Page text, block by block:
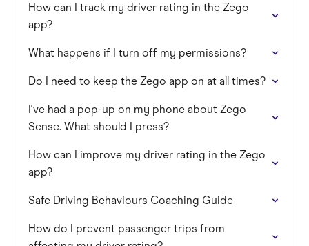
How can I track my driver rating in the Zego
app?
What happens if I turn off my permissions?
Do I need to keep the Zego app on at all times?
I've had a pop-up on my phone about Zego
Sense. What should I press?
How can I improve my driver rating in the Zego
app?
Safe Driving Behaviours Coaching Guide
How do I prevent passenger trips from